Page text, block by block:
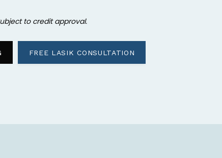
to credit approval.
FREE LASIK CONSULTATION